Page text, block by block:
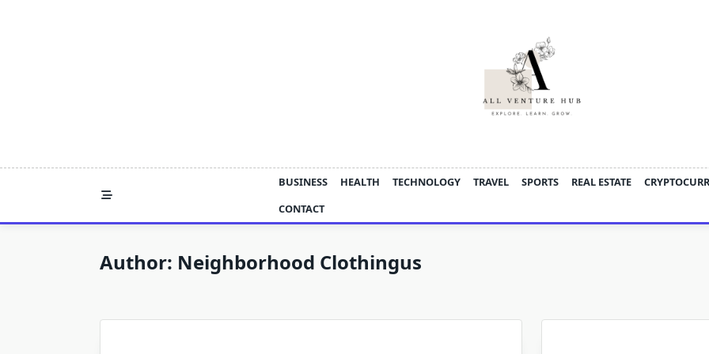
BUSINESS HEALTH TECHNOLOGY TRAVEL SPORTS REAL ESTATE
CONTACT
Author: Neighborhood Clothingus